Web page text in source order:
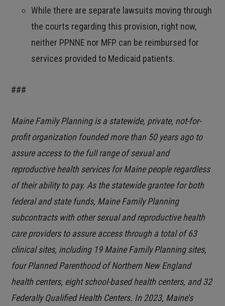
While there are separate lawsuits moving through
the courts regarding this provision, right now,
neither PPNNE nor MFP can be reimbursed for
services provided to Medicaid patients.
###
Maine Family Planning is a statewide, private, not-for-
profit organization founded more than 50 years ago to
assure access to the full range of sexual and
reproductive health services for Maine people regardless
of their ability to pay. As the statewide grantee for both
federal and state funds, Maine Family Planning
subcontracts with other sexual and reproductive health
care providers to assure access through a total of 63
clinical sites, including 19 Maine Family Planning sites,
four Planned Parenthood of Northern New England
health centers, eight school-based health centers, and 32
Federally Qualified Health Centers. In 2023, Maine’s